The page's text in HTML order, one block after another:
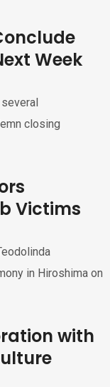
Week
closing
Victims
in Hiroshima on
with